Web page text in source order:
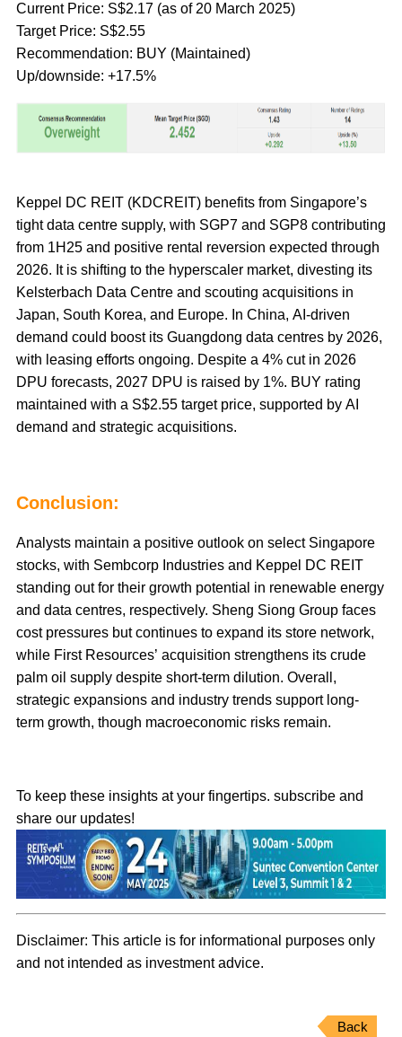
Current Price: S$2.17 (as of 20 March 2025)
Target Price: S$2.55
Recommendation: BUY (Maintained)
Up/downside: +17.5%
Keppel DC REIT (KDCREIT) benefits from Singapore’s
tight data centre supply, with SGP7 and SGP8 contributing
from 1H25 and positive rental reversion expected through
2026. It is shifting to the hyperscaler market, divesting its
Kelsterbach Data Centre and scouting acquisitions in
Japan, South Korea, and Europe. In China, AI-driven
demand could boost its Guangdong data centres by 2026,
with leasing efforts ongoing. Despite a 4% cut in 2026
DPU forecasts, 2027 DPU is raised by 1%. BUY rating
maintained with a S$2.55 target price, supported by AI
demand and strategic acquisitions.
Conclusion:
Analysts maintain a positive outlook on select Singapore
stocks, with Sembcorp Industries and Keppel DC REIT
standing out for their growth potential in renewable energy
and data centres, respectively. Sheng Siong Group faces
cost pressures but continues to expand its store network,
while First Resources’ acquisition strengthens its crude
palm oil supply despite short-term dilution. Overall,
strategic expansions and industry trends support long-
term growth, though macroeconomic risks remain.
To keep these insights at your fingertips. subscribe and
share our updates!
Disclaimer: This article is for informational purposes only
and not intended as investment advice.
Back